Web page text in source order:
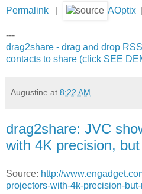
Permalink AOptix
---
drag2share - drag and drop
contacts to share (click SEE
Augustine at 8:22 AM
drag2share: JVC
with 4K precision,
Source: http://
projectors-with-4k-precision-